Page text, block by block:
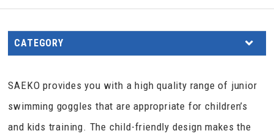
CATEGORY
SAEKO provides you with a high quality range of junior
swimming goggles that are appropriate for children’s
and kids training. The child-friendly design makes the